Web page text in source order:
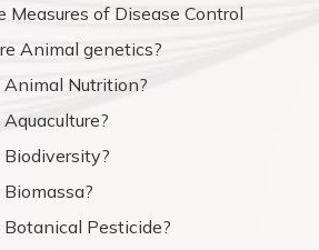
Measures of Disease Control
Animal genetics?
Nutrition?
Pesticide?